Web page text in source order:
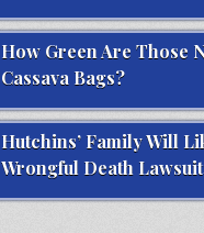
How Green Are Those
Cassava Bags?
Hutchins’ Family Will
Wrongful Death Lawsuit